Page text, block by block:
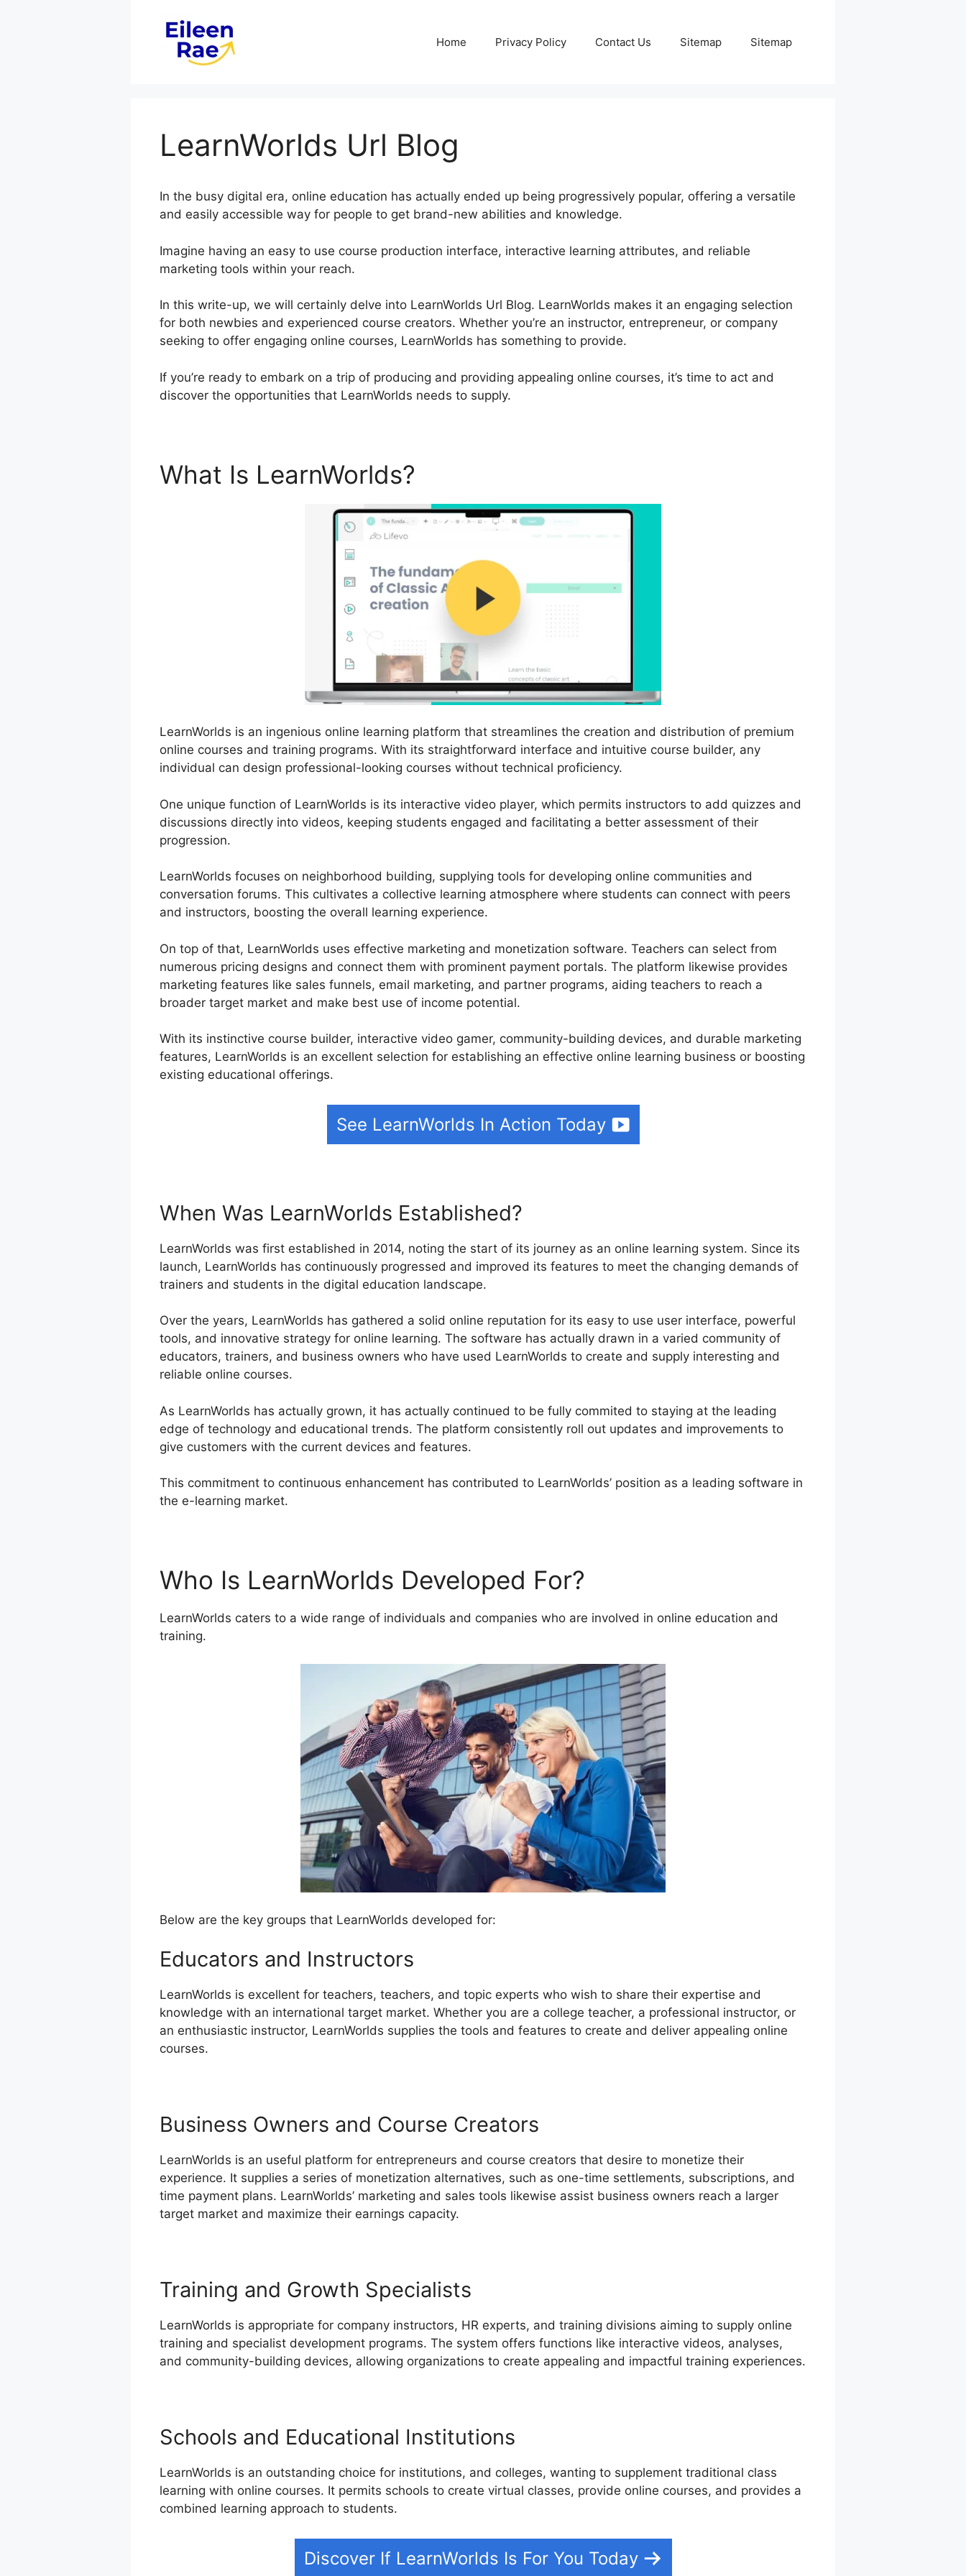
Home Privacy Policy Contact Us Sitemap Sitemap
LearnWorlds Url Blog
In the busy digital era, online education has actually ended up being progressively popular, offering a versatile
and easily accessible way for people to get brand-new abilities and knowledge.
Imagine having an easy to use course production interface, interactive learning attributes, and reliable
marketing tools within your reach.
In this write-up, we will certainly delve into LearnWorlds Url Blog. LearnWorlds makes it an engaging selection
for both newbies and experienced course creators. Whether you’re an instructor, entrepreneur, or company
seeking to offer engaging online courses, LearnWorlds has something to provide.
If you’re ready to embark on a trip of producing and providing appealing online courses, it’s time to act and
discover the opportunities that LearnWorlds needs to supply.
What Is LearnWorlds?
LearnWorlds is an ingenious online learning platform that streamlines the creation and distribution of premium
online courses and training programs. With its straightforward interface and intuitive course builder, any
individual can design professional-looking courses without technical proficiency.
One unique function of LearnWorlds is its interactive video player, which permits instructors to add quizzes and
discussions directly into videos, keeping students engaged and facilitating a better assessment of their
progression.
LearnWorlds focuses on neighborhood building, supplying tools for developing online communities and
conversation forums. This cultivates a collective learning atmosphere where students can connect with peers
and instructors, boosting the overall learning experience.
On top of that, LearnWorlds uses effective marketing and monetization software. Teachers can select from
numerous pricing designs and connect them with prominent payment portals. The platform likewise provides
marketing features like sales funnels, email marketing, and partner programs, aiding teachers to reach a
broader target market and make best use of income potential.
With its instinctive course builder, interactive video gamer, community-building devices, and durable marketing
features, LearnWorlds is an excellent selection for establishing an effective online learning business or boosting
existing educational offerings.
See LearnWorlds In Action Today
When Was LearnWorlds Established?
LearnWorlds was first established in 2014, noting the start of its journey as an online learning system. Since its
launch, LearnWorlds has continuously progressed and improved its features to meet the changing demands of
trainers and students in the digital education landscape.
Over the years, LearnWorlds has gathered a solid online reputation for its easy to use user interface, powerful
tools, and innovative strategy for online learning. The software has actually drawn in a varied community of
educators, trainers, and business owners who have used LearnWorlds to create and supply interesting and
reliable online courses.
As LearnWorlds has actually grown, it has actually continued to be fully commited to staying at the leading
edge of technology and educational trends. The platform consistently roll out updates and improvements to
give customers with the current devices and features.
This commitment to continuous enhancement has contributed to LearnWorlds’ position as a leading software in
the e-learning market.
Who Is LearnWorlds Developed For?
LearnWorlds caters to a wide range of individuals and companies who are involved in online education and
training.
Below are the key groups that LearnWorlds developed for:
Educators and Instructors
LearnWorlds is excellent for teachers, teachers, and topic experts who wish to share their expertise and
knowledge with an international target market. Whether you are a college teacher, a professional instructor, or
an enthusiastic instructor, LearnWorlds supplies the tools and features to create and deliver appealing online
courses.
Business Owners and Course Creators
LearnWorlds is an useful platform for entrepreneurs and course creators that desire to monetize their
experience. It supplies a series of monetization alternatives, such as one-time settlements, subscriptions, and
time payment plans. LearnWorlds’ marketing and sales tools likewise assist business owners reach a larger
target market and maximize their earnings capacity.
Training and Growth Specialists
LearnWorlds is appropriate for company instructors, HR experts, and training divisions aiming to supply online
training and specialist development programs. The system offers functions like interactive videos, analyses,
and community-building devices, allowing organizations to create appealing and impactful training experiences.
Schools and Educational Institutions
LearnWorlds is an outstanding choice for institutions, and colleges, wanting to supplement traditional class
learning with online courses. It permits schools to create virtual classes, provide online courses, and provides a
combined learning approach to students.
Discover If LearnWorlds Is For You Today